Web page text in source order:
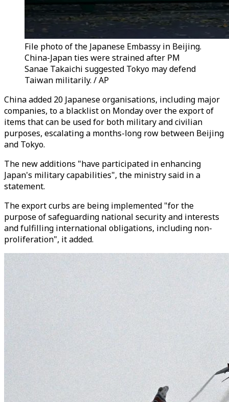
File photo of the Japanese Embassy in Beijing.
China-Japan ties were strained after PM
Sanae Takaichi suggested Tokyo may defend
Taiwan militarily. / AP
China added 20 Japanese organisations, including major
companies, to a blacklist on Monday over the export of
items that can be used for both military and civilian
purposes, escalating a months-long row between Beijing
and Tokyo.
The new additions "have participated in enhancing
Japan's military capabilities", the ministry said in a
statement.
The export curbs are being implemented "for the
purpose of safeguarding national security and interests
and fulfilling international obligations, including non-
proliferation", it added.